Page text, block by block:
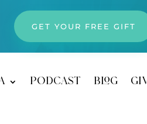
GET YOUR FREE GIFT
podcast blog